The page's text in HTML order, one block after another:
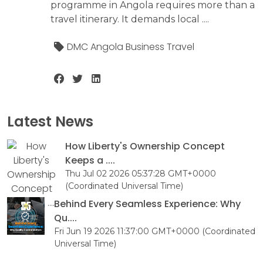
programme in Angola requires more than a
travel itinerary. It demands local ....
DMC Angola Business Travel
Latest News
How Liberty's Ownership Concept
Keeps a ....
Thu Jul 02 2026 05:37:28 GMT+0000
(Coordinated Universal Time)
Behind Every Seamless Experience: Why
Qu....
Fri Jun 19 2026 11:37:00 GMT+0000 (Coordinated
Universal Time)